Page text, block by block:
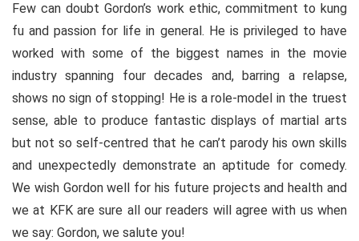
Few can doubt Gordon’s work ethic, commitment to kung
fu and passion for life in general. He is privileged to have
worked with some of the biggest names in the movie
industry spanning four decades and, barring a relapse,
shows no sign of stopping! He is a role-model in the truest
sense, able to produce fantastic displays of martial arts
but not so self-centred that he can’t parody his own skills
and unexpectedly demonstrate an aptitude for comedy.
We wish Gordon well for his future projects and health and
we at KFK are sure all our readers will agree with us when
we say: Gordon, we salute you!